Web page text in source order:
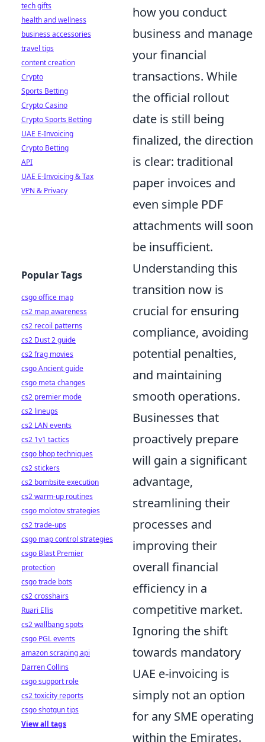
how you conduct
business and manage
your financial
transactions. While
the official rollout
date is still being
finalized, the direction
is clear: traditional
paper invoices and
even simple PDF
attachments will soon
be insufficient.
Understanding this
transition now is
crucial for ensuring
compliance, avoiding
potential penalties,
and maintaining
smooth operations.
Businesses that
proactively prepare
will gain a significant
advantage,
streamlining their
processes and
improving their
overall financial
efficiency in a
competitive market.
Ignoring the shift
towards mandatory
UAE e-invoicing is
simply not an option
for any SME operating
within the Emirates.
tech gifts
health and wellness
business accessories
travel tips
content creation
Crypto
Sports Betting
Crypto Casino
Crypto Sports Betting
UAE E-Invoicing
Crypto Betting
API
UAE E-Invoicing & Tax
VPN & Privacy
Popular Tags
csgo office map
cs2 map awareness
cs2 recoil patterns
cs2 Dust 2 guide
cs2 frag movies
csgo Ancient guide
csgo meta changes
cs2 premier mode
cs2 lineups
cs2 LAN events
cs2 1v1 tactics
csgo bhop techniques
cs2 stickers
cs2 bombsite execution
cs2 warm-up routines
csgo molotov strategies
cs2 trade-ups
csgo map control strategies
csgo Blast Premier
protection
csgo trade bots
cs2 crosshairs
Ruari Ellis
cs2 wallbang spots
csgo PGL events
amazon scraping api
Darren Collins
csgo support role
cs2 toxicity reports
csgo shotgun tips
View all tags